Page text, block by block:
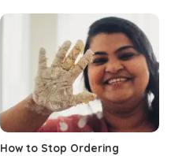
How to Stop Ordering